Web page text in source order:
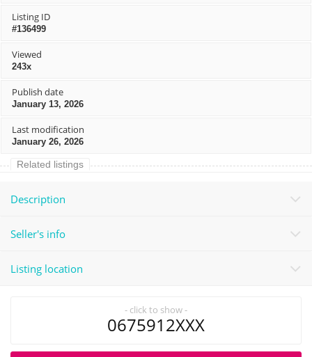
Listing ID
#136499
Viewed
243x
Publish date
January 13, 2026
Last modification
January 26, 2026
Related listings
Description
Seller's info
Listing location
- click to show -
0675912XXX